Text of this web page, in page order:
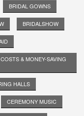
BRIDAL GOWNS
BRIDALSHOW
& MONEY-SAVING
HALLS
CEREMONY MUSIC